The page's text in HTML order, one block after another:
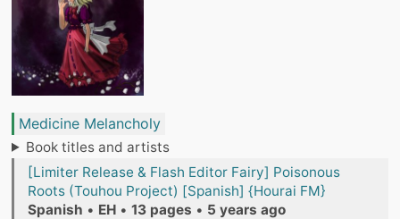
Medicine Melancholy
Book titles and artists
[Limiter Release & Flash Editor Fairy] Poisonous
Roots (Touhou Project) [Spanish] {Hourai FM}
Spanish • EH • 13 pages • 5 years ago